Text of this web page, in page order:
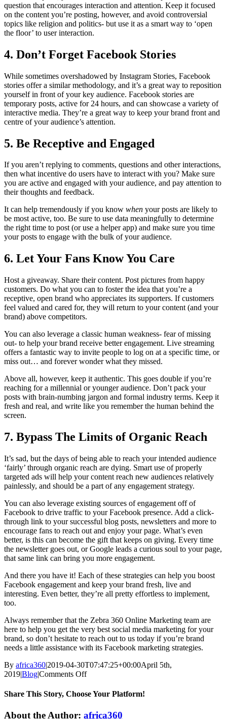
question that encourages interaction and attention. Keep it focused
on the content you’re posting, however, and avoid controversial
topics like religion and politics- but use it as a smart way to ‘open
the floor’ to user interaction.
4. Don’t Forget Facebook Stories
While sometimes overshadowed by Instagram Stories, Facebook
stories offer a similar methodology, and it’s a great way to reposition
yourself in front of your key audience. Facebook stories are
temporary posts, active for 24 hours, and can showcase a variety of
interactive media. They’re a great way to keep your brand front and
centre of your audience’s attention.
5. Be Receptive and Engaged
If you aren’t replying to comments, questions and other interactions,
then what incentive do users have to interact with you? Make sure
you are active and engaged with your audience, and pay attention to
their thoughts and feedback.
It can help tremendously if you know when your posts are likely to
be most active, too. Be sure to use data meaningfully to determine
the right time to post (or use a helper app) and make sure you time
your posts to engage with the bulk of your audience.
6. Let Your Fans Know You Care
Host a giveaway. Share their content. Post pictures from happy
customers. Do what you can to foster the idea that you’re a
receptive, open brand who appreciates its supporters. If customers
feel valued and cared for, they will return to your content (and your
brand) above competitors.
You can also leverage a classic human weakness- fear of missing
out- to help your brand receive better engagement. Live streaming
offers a fantastic way to invite people to log on at a specific time, or
miss out… and forever wonder what they missed.
Above all, however, keep it authentic. This goes double if you’re
reaching for a millennial or younger audience. Don’t pack your
posts with brain-numbing jargon and formal industry terms. Keep it
fresh and real, and write like you remember the human behind the
screen.
7. Bypass The Limits of Organic Reach
It’s sad, but the days of being able to reach your intended audience
‘fairly’ through organic reach are dying. Smart use of properly
targeted ads will help your content reach new audiences relatively
painlessly, and should be a part of any engagement strategy.
You can also leverage existing sources of engagement off of
Facebook to drive traffic to your Facebook presence. Add a click-
through link to your successful blog posts, newsletters and more to
encourage fans to reach out and enjoy your page. What’s even
better, is this can become the gift that keeps on giving. Every time
the newsletter goes out, or Google leads a curious soul to your page,
that same link can bring you more engagement.
And there you have it! Each of these strategies can help you boost
Facebook engagement and keep your brand fresh, live and
interesting. Even better, they’re all pretty effortless to implement,
too.
Always remember that the Zebra 360 Online Marketing team are
here to help you get the very best social media marketing for your
brand, so don’t hesitate to reach out to us today if you’re brand
needs a little assistance with its Facebook marketing strategies.
By africa360|2019-04-30T07:47:25+00:00April 5th,
2019|Blog|Comments Offon
Engagement
Share This Story, Choose Your Platform!
Facebook
Twitter
Reddit
LinkedIn
Tumblr
Pinterest
Vk
Email
About the Author: africa360